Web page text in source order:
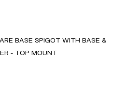
BASE SPIGOT WITH BASE &
- TOP MOUNT